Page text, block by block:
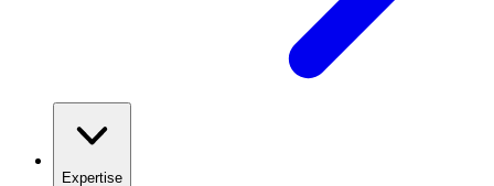
Expertise